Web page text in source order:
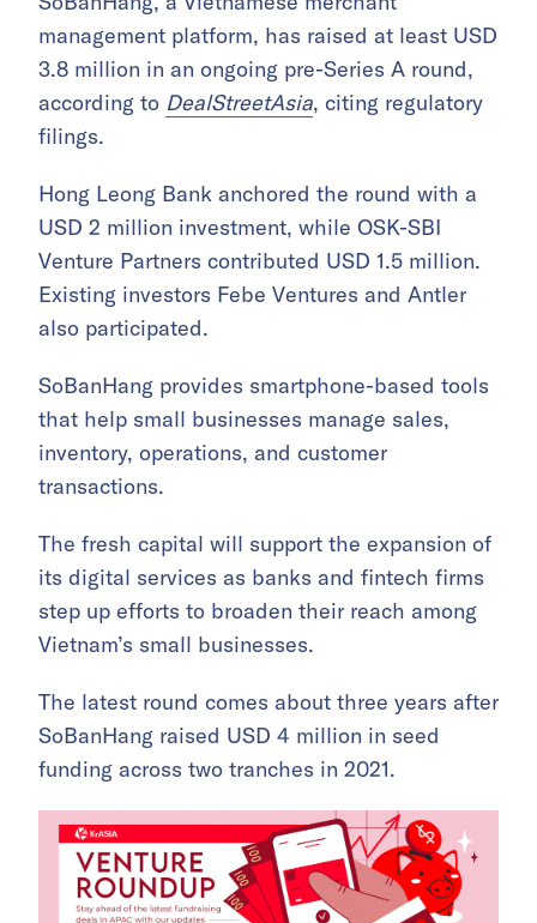
management platform, has raised at least USD
3.8 million in an ongoing pre-Series A round,
according to DealStreetAsia, citing regulatory
filings.
Hong Leong Bank anchored the round with a
USD 2 million investment, while OSK-SBI
Venture Partners contributed USD 1.5 million.
Existing investors Febe Ventures and Antler
also participated.
SoBanHang provides smartphone-based tools
that help small businesses manage sales,
inventory, operations, and customer
transactions.
The fresh capital will support the expansion of
its digital services as banks and fintech firms
step up efforts to broaden their reach among
Vietnam’s small businesses.
The latest round comes about three years after
SoBanHang raised USD 4 million in seed
funding across two tranches in 2021.